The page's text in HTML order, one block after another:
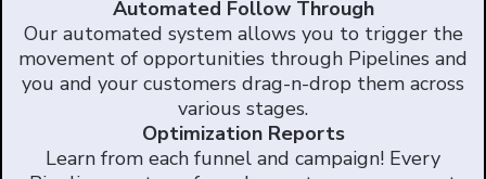
Automated Follow Through
Our automated system allows you to trigger the
movement of opportunities through Pipelines and
you and your customers drag-n-drop them across
various stages.
Optimization Reports
Learn from each funnel and campaign! Every